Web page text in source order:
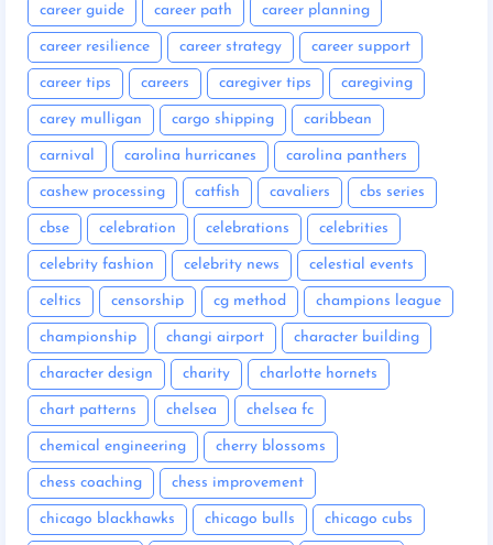
career guide career path career planning
career resilience career strategy career support
career tips careers caregiver tips caregiving
carey mulligan cargo shipping caribbean
carnival carolina hurricanes carolina panthers
cashew processing catfish cavaliers cbs series
cbse celebration celebrations celebrities
celebrity fashion celebrity news celestial events
celtics censorship cg method champions league
championship changi airport character building
character design charity charlotte hornets
chart patterns chelsea chelsea fc
chemical engineering cherry blossoms
chess coaching chess improvement
chicago blackhawks chicago bulls chicago cubs